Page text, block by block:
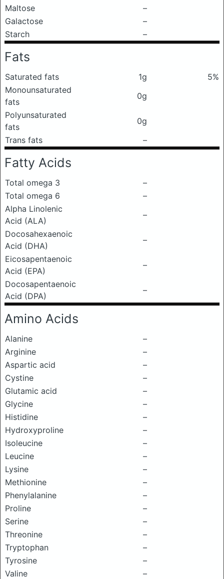
Maltose
–
Galactose
–
Starch
–
Fats
Saturated fats 1g
5%
Monounsaturated
fats
0g
Polyunsaturated
fats
0g
Trans fats
–
Fatty Acids
Total omega 3
–
Total omega 6
–
Alpha Linolenic
Acid (ALA)
–
Docosahexaenoic
Acid (DHA)
–
Eicosapentaenoic
Acid (EPA)
–
Docosapentaenoic
Acid (DPA)
–
Amino Acids
Alanine
–
Arginine
–
Aspartic acid
–
Cystine
–
Glutamic acid
–
Glycine
–
Histidine
–
Hydroxyproline
–
Isoleucine
–
Leucine
–
Lysine
–
Methionine
–
Phenylalanine
–
Proline
–
Serine
–
Threonine
–
Tryptophan
–
Tyrosine
–
Valine
–